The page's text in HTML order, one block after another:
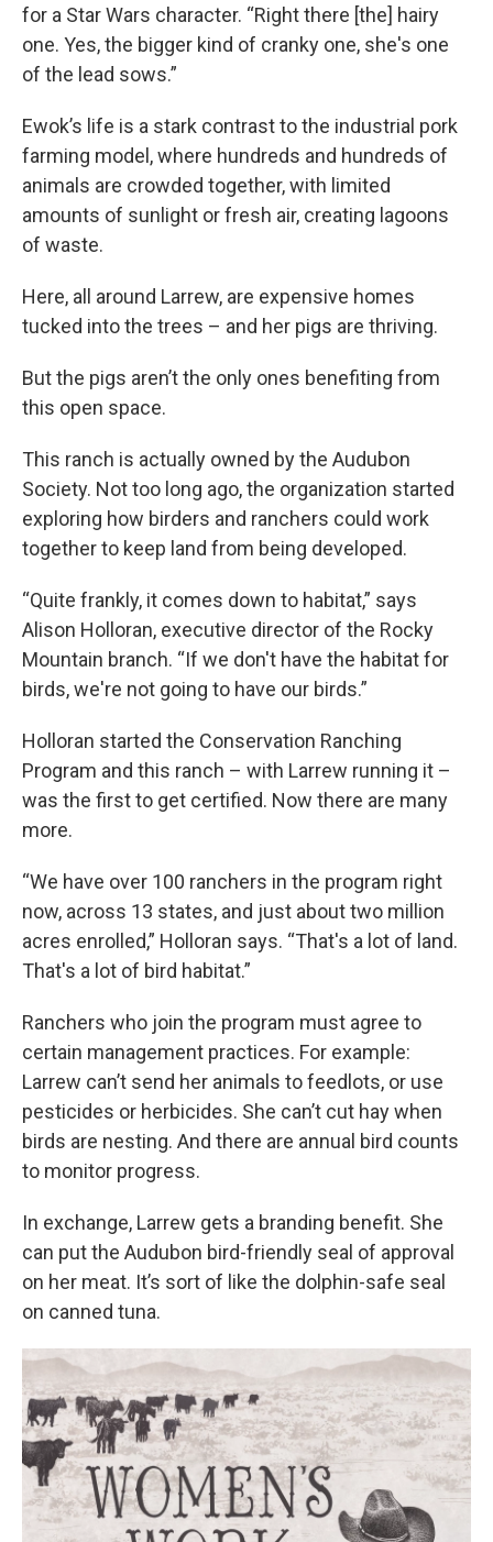
for a Star Wars character. “Right there [the] hairy
one. Yes, the bigger kind of cranky one, she's one
of the lead sows.”
Ewok’s life is a stark contrast to the industrial pork
farming model, where hundreds and hundreds of
animals are crowded together, with limited
amounts of sunlight or fresh air, creating lagoons
of waste.
Here, all around Larrew, are expensive homes
tucked into the trees – and her pigs are thriving.
But the pigs aren’t the only ones benefiting from
this open space.
This ranch is actually owned by the Audubon
Society. Not too long ago, the organization started
exploring how birders and ranchers could work
together to keep land from being developed.
“Quite frankly, it comes down to habitat,” says
Alison Holloran, executive director of the Rocky
Mountain branch. “If we don't have the habitat for
birds, we're not going to have our birds.”
Holloran started the Conservation Ranching
Program and this ranch – with Larrew running it –
was the first to get certified. Now there are many
more.
“We have over 100 ranchers in the program right
now, across 13 states, and just about two million
acres enrolled,” Holloran says. “That's a lot of land.
That's a lot of bird habitat.”
Ranchers who join the program must agree to
certain management practices. For example:
Larrew can’t send her animals to feedlots, or use
pesticides or herbicides. She can’t cut hay when
birds are nesting. And there are annual bird counts
to monitor progress.
In exchange, Larrew gets a branding benefit. She
can put the Audubon bird-friendly seal of approval
on her meat. It’s sort of like the dolphin-safe seal
on canned tuna.